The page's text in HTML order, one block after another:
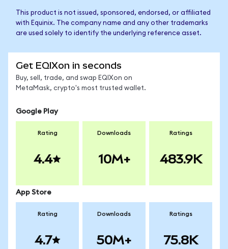
This product is not issued, sponsored, endorsed, or affiliated
with Equinix. The company name and any other trademarks
are used solely to identify the underlying reference asset.
Get EQIXon in seconds
Buy, sell, trade, and swap EQIXon on
MetaMask, crypto's most trusted wallet.
Google Play
Rating
4.4
Downloads
10M+
Ratings
483.9K
App Store
Rating
4.7
Downloads
50M+
Ratings
75.8K